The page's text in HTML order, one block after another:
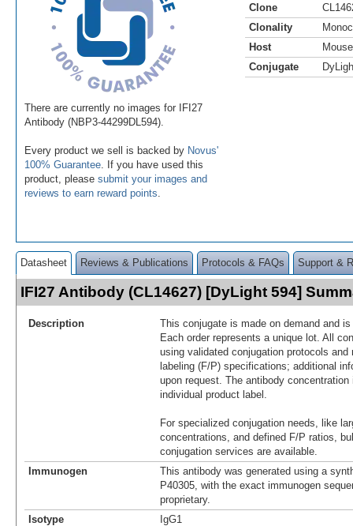
There are currently no images for IFI27
Antibody (NBP3-44299DL594).
Every product we sell is backed by Novus'
100% Guarantee . If you have used this
product, please submit your images and
reviews to earn reward points
Clone
Clonality
Host
Mouse
Conjugate
Datasheet Reviews & Publications Protocols & FAQs Support &
IFI27 Antibody (CL14627) [DyLight 594]
Description
This conjugate is made on demand and
Each order represents a unique lot. All
using validated conjugation protocols
labeling (F/P) specifications; additional
upon request. The antibody
individual product label.
For specialized conjugation needs, like
concentrations, and defined F/P ratios,
conjugation services are available.
Immunogen
This antibody was generated using a
P40305, with the exact immunogen
proprietary.
Isotype
IgG1